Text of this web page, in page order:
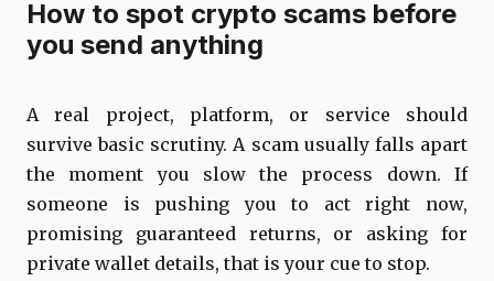
How to spot crypto scams before
you send anything
A real project, platform, or service should
survive basic scrutiny. A scam usually falls apart
the moment you slow the process down. If
someone is pushing you to act right now,
promising guaranteed returns, or asking for
private wallet details, that is your cue to stop.